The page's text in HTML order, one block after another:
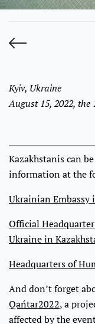
Kyiv, Ukraine
August 15, 2022,
Kazakhstanis can
information at the
Ukrainian Embassy
Official
Ukraine in
Headquarters of
And don’t forget
Qańtar2022, a
affected by the